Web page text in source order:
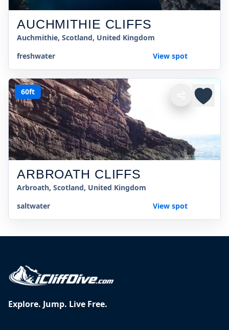
AUCHMITHIE CLIFFS
Auchmithie, Scotland, United Kingdom
freshwater
View spot
60ft
ARBROATH CLIFFS
Arbroath, Scotland, United Kingdom
saltwater
View spot
Explore. Jump. Live Free.